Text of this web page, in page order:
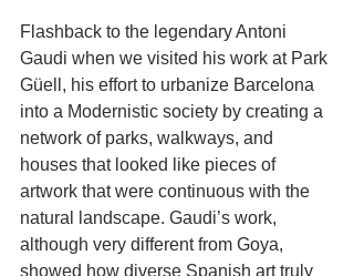
Flashback to the legendary Antoni
Gaudi when we visited his work at Park
Güell, his effort to urbanize Barcelona
into a Modernistic society by creating a
network of parks, walkways, and
houses that looked like pieces of
artwork that were continuous with the
natural landscape. Gaudi’s work,
although very different from Goya,
showed how diverse Spanish art truly